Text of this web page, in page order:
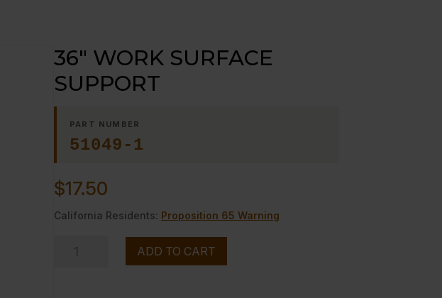
36″ WORK SURFACE
SUPPORT
PART NUMBER
51049-1
$17.50
California Residents: Proposition 65 Warning
ADD TO CART